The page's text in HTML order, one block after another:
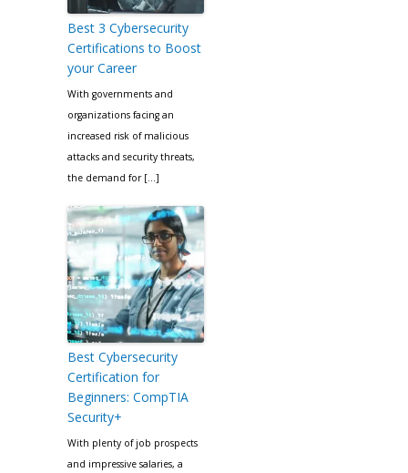
Best 3 Cybersecurity
Certifications to Boost
your Career
With governments and
organizations facing an
increased risk of malicious
attacks and security threats,
the demand for […]
Best Cybersecurity
Certification for
Beginners: CompTIA
Security+
With plenty of job prospects
and impressive salaries, a